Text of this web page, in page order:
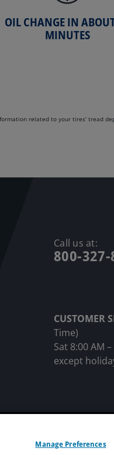
OIL CHANGE IN
MINUTES
related to your tires’ tread
Call us at:
800-
CUSTOMER
Time)
Sat 8:00 AM
except
& Conditions Do Not
Manage Preferences